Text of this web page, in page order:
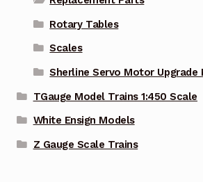
Rotary Tables
Scales
Sherline Servo Motor Upgrade
TGauge Model Trains 1:450 Scale
White Ensign Models
Z Gauge Scale Trains